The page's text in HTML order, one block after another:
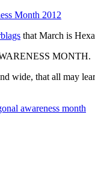
that March is
MONTH.
wide, that all may
awareness month